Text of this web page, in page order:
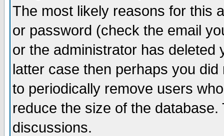
The most likely reasons for this
or password (check the email
or the administrator has
latter case then perhaps you
to periodically remove users
reduce the size of the
discussions.